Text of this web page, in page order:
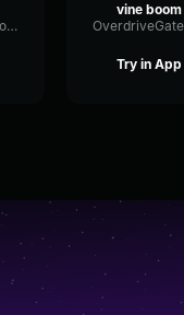
FadingRateDistortion6022
vine boom
Try in App